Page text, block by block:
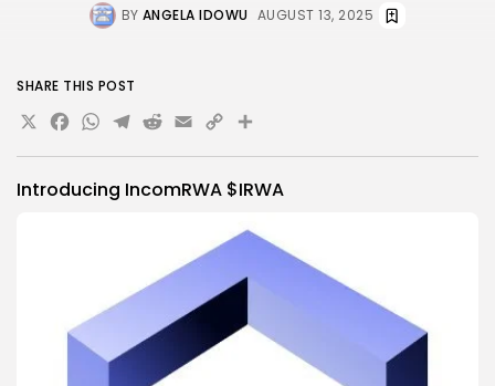
BY ANGELA IDOWU AUGUST 13, 2025
Introducing IncomRWA $IRWA
SHARE THIS POST
X Facebook
WhatsApp
Telegram
Reddit
Email
Copy
Link
Share